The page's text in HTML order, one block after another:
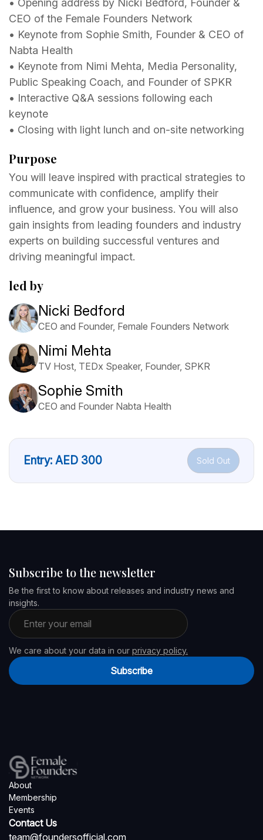
•⁠ ⁠⁠Opening address by Nicki Bedford, Founder &
CEO of the Female Founders Network
•⁠ ⁠⁠Keynote from Sophie Smith, Founder & CEO of
Nabta Health
•⁠ ⁠⁠Keynote from Nimi Mehta, Media Personality,
Public Speaking Coach, and Founder of SPKR
•⁠ ⁠⁠Interactive Q&A sessions following each
keynote
•⁠ ⁠⁠Closing with light lunch and on-site networking
Purpose
You will leave inspired with practical strategies to
communicate with confidence, amplify their
influence, and grow your business. You will also
gain insights from leading founders and industry
experts on building successful ventures and
driving meaningful impact.
led by
Nicki Bedford
CEO and Founder, Female Founders Network
Nimi Mehta
TV Host, TEDx Speaker, Founder, SPKR
Sophie Smith
CEO and Founder Nabta Health
Entry: AED 300 Sold Out
Subscribe to the newsletter
Be the first to know about releases and industry news and
insights.
Email address
We care about your data in our privacy policy.
Subscribe
About
Membership
Events
Contact Us
team@foundersofficial.com